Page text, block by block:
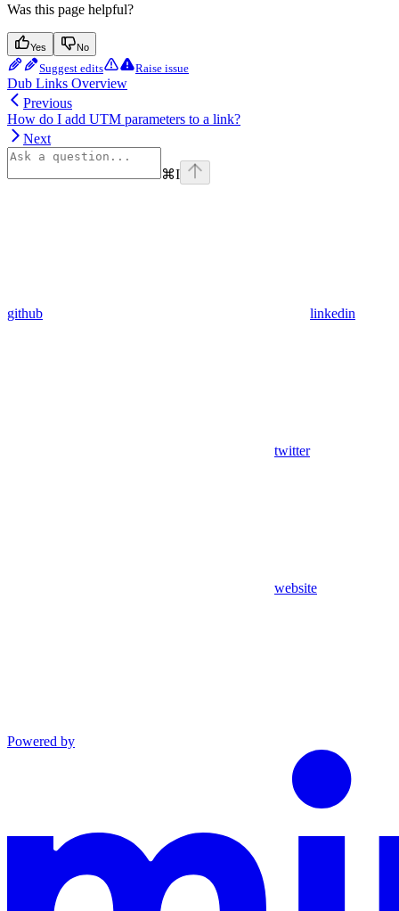
Was this page helpful?
Yes No
Suggest edits Raise issue
Dub Links Overview
Previous
How do I add UTM parameters to a link?
Next
⌘I
github linkedin
twitter
website
Powered by